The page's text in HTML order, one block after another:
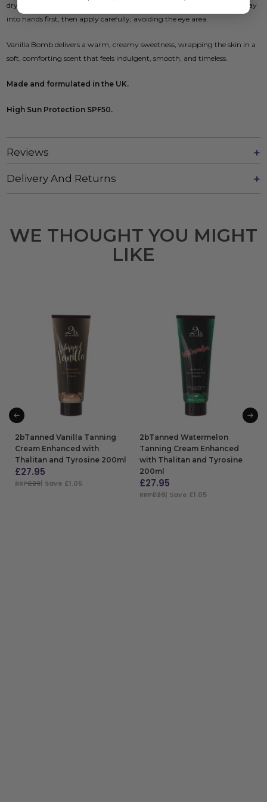
drying, to maintain protection. Do not spray directly onto the face. Spray
into hands first, then apply carefully, avoiding the eye area.
Vanilla Bomb delivers a warm, creamy sweetness, wrapping the skin in a
soft, comforting scent that feels indulgent, smooth, and timeless.
Made and formulated in the UK.
High Sun Protection SPF50.
Reviews
Delivery And Returns
WE THOUGHT YOU MIGHT
LIKE
2bTanned Vanilla Tanning
Cream Enhanced with
Thalitan and Tyrosine 200ml
£27.95
RRP£29| Save £1.05
2bTanned Watermelon
Tanning Cream Enhanced
with Thalitan and Tyrosine
200ml
£27.95
RRP£29| Save £1.05